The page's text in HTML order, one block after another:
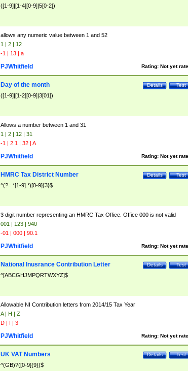
([1-9]|[1-4][0-9]|5[0-2])
allows any numeric value between 1 and 52
1 | 2 | 12
-1 | 13 | a
Rating: Not yet
PJWhitfield
Test
Details
Day of the month
([1-9]|[1-2][0-9]|3[01])
Allows a number between 1 and 31
1 | 2 | 12 | 31
-1 | 2.1 | 32 | A
Rating: Not yet
PJWhitfield
Test
Details
HMRC Tax District Number
^(?=.*[1-9].*)[0-9]{3}$
3 digit number representing an HMRC Tax Office. Office 000 is not valid
001 | 123 | 940
-01 | 000 | 90.1
Rating: Not yet
PJWhitfield
Test
Details
National Inusrance Contribution Letter
^[ABCGHJMPQRTWXYZ]$
Allowable NI Contribution letters from 2014/15 Tax Year
A | H | Z
D | I | 3
Rating: Not yet
PJWhitfield
Test
Details
UK VAT Numbers
^(GB)?([0-9]{9})$